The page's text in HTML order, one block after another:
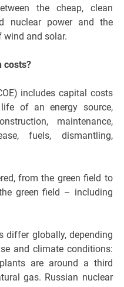
the cheap, clean
nuclear power and the
wind and solar.
costs?
includes capital costs
of an energy source,
maintenance,
fuels, dismantling,
from the green field to
green field – including
differ globally, depending
and climate conditions:
are around a third
gas. Russian nuclear